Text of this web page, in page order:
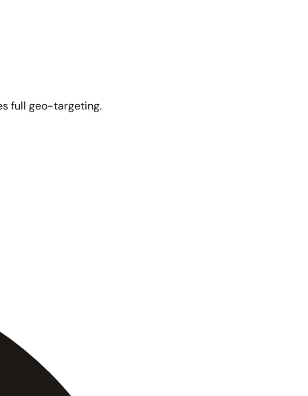
full geo-targeting.